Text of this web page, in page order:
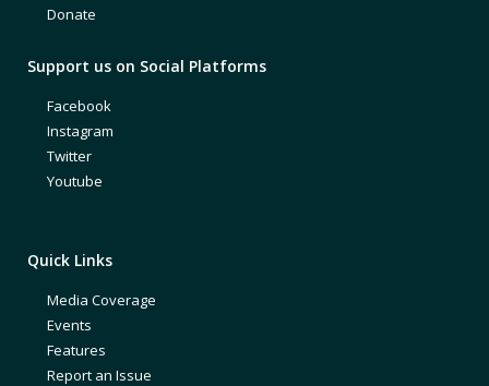
Donate
Support us on Social Platforms
Facebook
Instagram
Twitter
Youtube
Quick Links
Media Coverage
Events
Features
Report an Issue